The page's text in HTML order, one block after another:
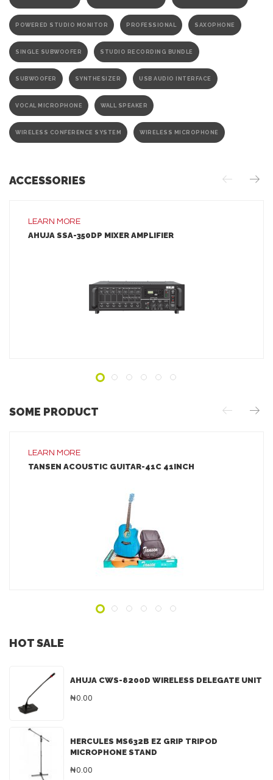
POWERED STUDIO MONITOR PROFESSIONAL SAXOPHONE
SINGLE SUBWOOFER STUDIO RECORDING BUNDLE
SUBWOOFER SYNTHESIZER USB AUDIO INTERFACE
VOCAL MICROPHONE WALL SPEAKER
WIRELESS CONFERENCE SYSTEM WIRELESS MICROPHONE
ACCESSORIES
LEARN MORE
AHUJA SSA-350DP MIXER AMPLIFIER
SOME PRODUCT
LEARN MORE
TANSEN ACOUSTIC GUITAR-41C 41INCH
ADD TO INQUIRY
HOT SALE
AHUJA CWS-8200D WIRELESS DELEGATE UNIT
₦0.00
HERCULES MS632B EZ GRIP TRIPOD
MICROPHONE STAND
₦0.00